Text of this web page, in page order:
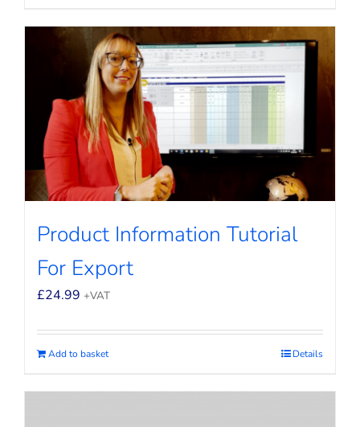
Product Information Tutorial
For Export
£24.99 +VAT
Add to basket Details